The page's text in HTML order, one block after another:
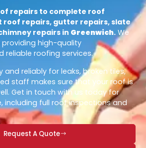
repairs to complete roof
roof repairs, gutter repairs, slate
repairs in Greenwich. We
providing high-quality
reliable roofing services.
and reliably for leaks, broken tiles,
staff makes sure that your roof is
Get in touch with us today for
including full roof inspections and
Request A Quote